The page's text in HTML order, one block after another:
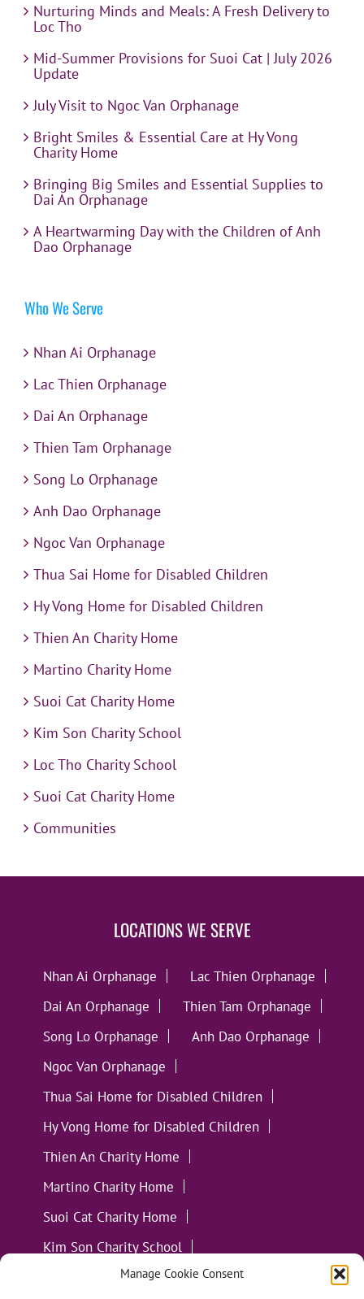
Manage Cookie Consent
Nurturing Minds and Meals: A Fresh Delivery to
Loc Tho
Mid-Summer Provisions for Suoi Cat | July 2026
Update
July Visit to Ngoc Van Orphanage
Bright Smiles & Essential Care at Hy Vong
Charity Home
Bringing Big Smiles and Essential Supplies to
Dai An Orphanage
A Heartwarming Day with the Children of Anh
Dao Orphanage
Who We Serve
Nhan Ai Orphanage
Lac Thien Orphanage
Dai An Orphanage
Thien Tam Orphanage
Song Lo Orphanage
Anh Dao Orphanage
Ngoc Van Orphanage
Thua Sai Home for Disabled Children
Hy Vong Home for Disabled Children
Thien An Charity Home
Martino Charity Home
Suoi Cat Charity Home
Kim Son Charity School
Loc Tho Charity School
Suoi Cat Charity Home
Communities
LOCATIONS WE SERVE
Nhan Ai Orphanage
Lac Thien Orphanage
Dai An Orphanage
Thien Tam Orphanage
Song Lo Orphanage
Anh Dao Orphanage
Ngoc Van Orphanage
Thua Sai Home for Disabled Children
Hy Vong Home for Disabled Children
Thien An Charity Home
Martino Charity Home
Suoi Cat Charity Home
Kim Son Charity School
Loc Tho Charity School